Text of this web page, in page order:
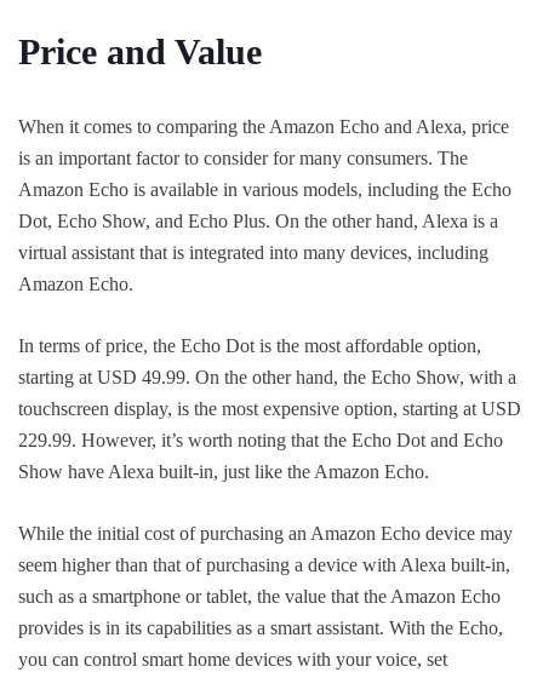
Price and Value
When it comes to comparing the Amazon Echo and Alexa, price
is an important factor to consider for many consumers. The
Amazon Echo is available in various models, including the Echo
Dot, Echo Show, and Echo Plus. On the other hand, Alexa is a
virtual assistant that is integrated into many devices, including
Amazon Echo.
In terms of price, the Echo Dot is the most affordable option,
starting at USD 49.99. On the other hand, the Echo Show, with a
touchscreen display, is the most expensive option, starting at USD
229.99. However, it’s worth noting that the Echo Dot and Echo
Show have Alexa built-in, just like the Amazon Echo.
While the initial cost of purchasing an Amazon Echo device may
seem higher than that of purchasing a device with Alexa built-in,
such as a smartphone or tablet, the value that the Amazon Echo
provides is in its capabilities as a smart assistant. With the Echo,
you can control smart home devices with your voice, set